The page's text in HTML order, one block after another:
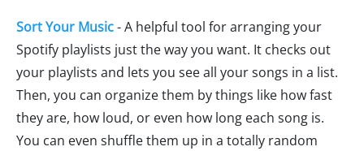
Sort Your Music- A helpful tool for arranging your
Spotify playlists just the way you want. It checks out
your playlists and lets you see all your songs in a list.
Then, you can organize them by things like how fast
they are, how loud, or even how long each song is.
You can even shuffle them up in a totally random